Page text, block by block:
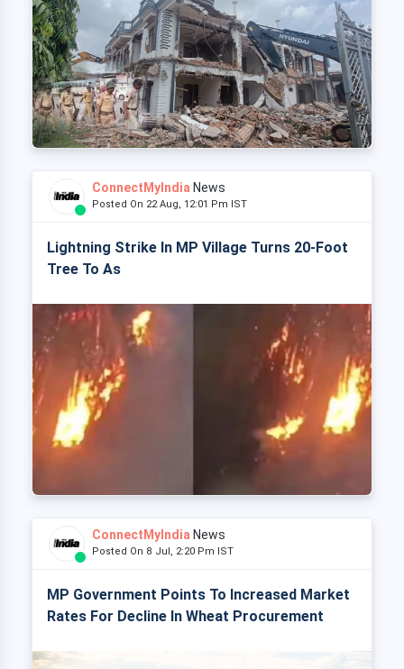
ConnectMyIndia News
Posted On 22 Aug, 12:01 Pm IST
Lightning Strike In MP Village Turns 20-Foot
Tree To As
ConnectMyIndia News
Posted On 8 Jul, 2:20 Pm IST
MP Government Points To Increased Market
Rates For Decline In Wheat Procurement